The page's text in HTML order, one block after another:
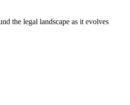
the legal landscape as it evolves